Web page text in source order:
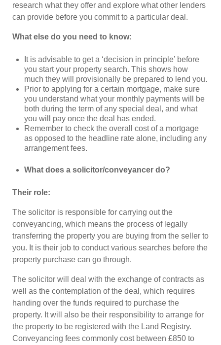
research what they offer and explore what other lenders
can provide before you commit to a particular deal.
What else do you need to know:
It is advisable to get a ‘decision in principle’ before
you start your property search. This shows how
much they will provisionally be prepared to lend you.
Prior to applying for a certain mortgage, make sure
you understand what your monthly payments will be
both during the term of any special deal, and what
you will pay once the deal has ended.
Remember to check the overall cost of a mortgage
as opposed to the headline rate alone, including any
arrangement fees.
What does a solicitor/conveyancer do?
Their role:
The solicitor is responsible for carrying out the
conveyancing, which means the process of legally
transferring the property you are buying from the seller to
you. It is their job to conduct various searches before the
property purchase can go through.
The solicitor will deal with the exchange of contracts as
well as the contemplation of the deal, which requires
handing over the funds required to purchase the
property. It will also be their responsibility to arrange for
the property to be registered with the Land Registry.
Conveyancing fees commonly cost between £850 to